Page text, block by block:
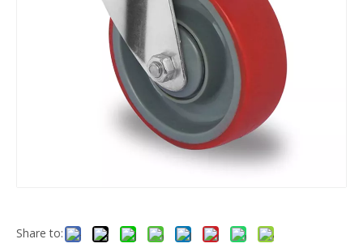
Share to: